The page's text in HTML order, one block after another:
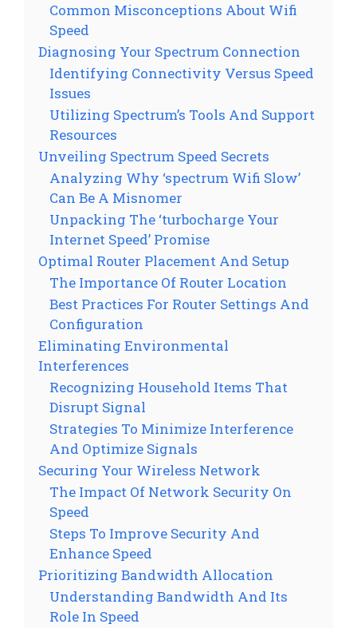
Common Misconceptions About Wifi
Speed
Diagnosing Your Spectrum Connection
Identifying Connectivity Versus Speed
Issues
Utilizing Spectrum’s Tools And Support
Resources
Unveiling Spectrum Speed Secrets
Analyzing Why ‘spectrum Wifi Slow’
Can Be A Misnomer
Unpacking The ‘turbocharge Your
Internet Speed’ Promise
Optimal Router Placement And Setup
The Importance Of Router Location
Best Practices For Router Settings And
Configuration
Eliminating Environmental
Interferences
Recognizing Household Items That
Disrupt Signal
Strategies To Minimize Interference
And Optimize Signals
Securing Your Wireless Network
The Impact Of Network Security On
Speed
Steps To Improve Security And
Enhance Speed
Prioritizing Bandwidth Allocation
Understanding Bandwidth And Its
Role In Speed